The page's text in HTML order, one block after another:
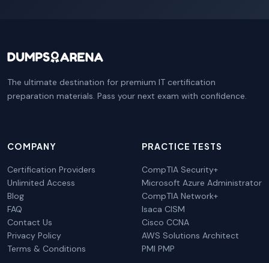
The ultimate destination for premium IT certification
preparation materials. Pass your next exam with confidence.
COMPANY
Certification Providers
Unlimited Access
Blog
FAQ
Contact Us
Privacy Policy
Terms & Conditions
PRACTICE TESTS
CompTIA Security+
Microsoft Azure Administrator
CompTIA Network+
Isaca CISM
Cisco CCNA
AWS Solutions Architect
PMI PMP